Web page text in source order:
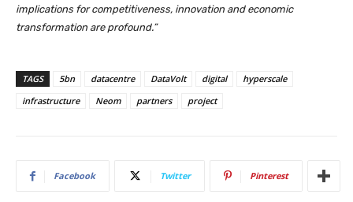
implications for competitiveness, innovation and economic
transformation are profound.”
TAGS 5bn datacentre DataVolt digital
hyperscale
infrastructure
Neom partners project
Facebook Twitter Pinterest